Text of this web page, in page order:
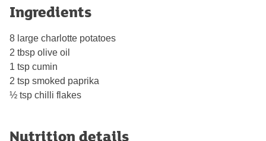
Ingredients
8 large charlotte potatoes
2 tbsp olive oil
1 tsp cumin
2 tsp smoked paprika
½ tsp chilli flakes
Nutrition details